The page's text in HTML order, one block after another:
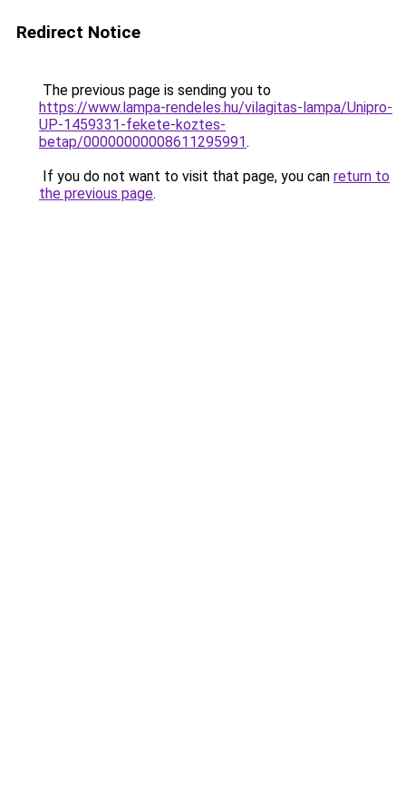
Redirect Notice
The previous page is sending you to
https://www.lampa-rendeles.hu/vilagitas-lampa/Unipro-
UP-1459331-fekete-koztes-
betap/00000000008611295991.
If you do not want to visit that page, you can return to
the previous page.